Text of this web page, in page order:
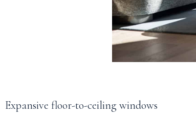
Expansive floor-to-ceiling windows